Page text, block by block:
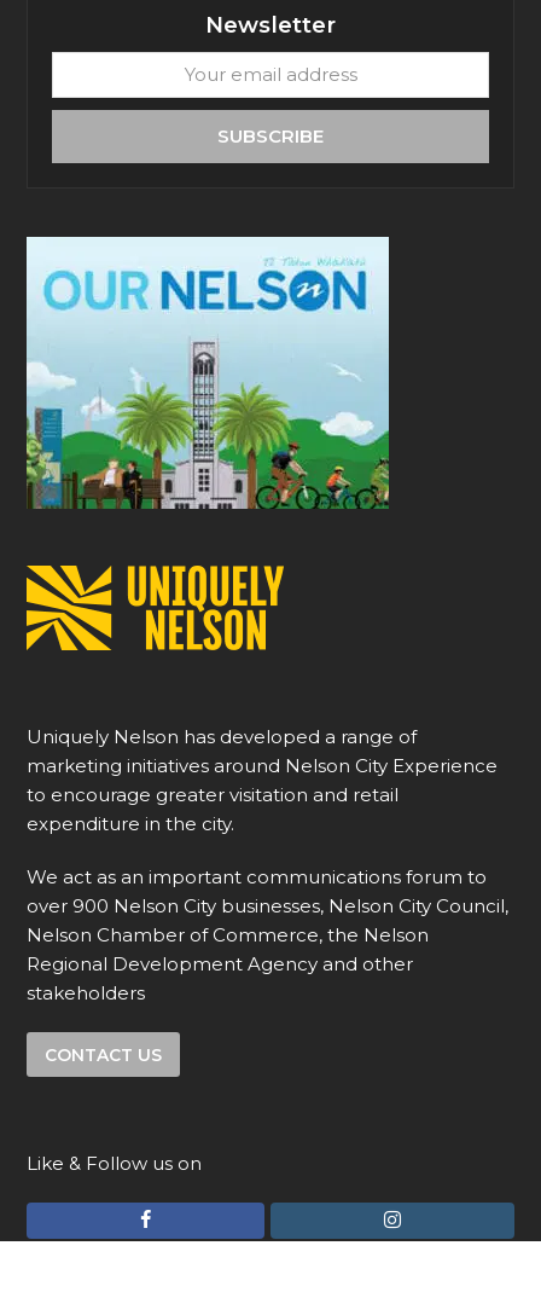
Newsletter
email
SUBSCRIBE
Uniquely Nelson has developed a range of
marketing initiatives around Nelson City Experience
to encourage greater visitation and retail
expenditure in the city.
We act as an important communications forum to
over 900 Nelson City businesses, Nelson City Council,
Nelson Chamber of Commerce, the Nelson
Regional Development Agency and other
stakeholders
CONTACT US
Like & Follow us on
I